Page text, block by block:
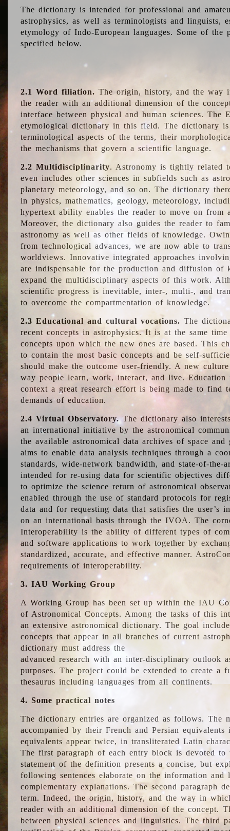
The dictionary is intended for professional and
astrophysics, as well as terminologists and linguists,
etymology of Indo-European languages. Some of
specified below.
2.1 Word filiation. The origin, history, and the way
the reader with an additional dimension of the
interface between physical and human sciences.
etymological dictionary in this field. The dictionary
terminological aspects of the terms, their
the mechanisms that govern a scientific language.
2.2 Multidisciplinarity. Astronomy is tightly related
even includes other sciences in subfields such as
planetary meteorology, and so on. The dictionary
in physics, mathematics, geology, meteorology,
hypertext ability enables the reader to move on from
Moreover, the dictionary also guides the reader to
astronomy as well as other fields of knowledge.
from technological advances, we are now able to
worldviews. Innovative integrated approaches
are indispensable for the production and diffusion of
expand the multidisciplinary aspects of this work.
scientific progress is inevitable, inter-, multi-, and
to overcome the compartmentation of knowledge.
2.3 Educational and cultural vocations. The
recent concepts in astrophysics. It is at the same
concepts upon which the new ones are based. This
to contain the most basic concepts and be self-
should make the outcome user-friendly. A new
way people learn, work, interact, and live.
context a great research effort is being made to find
demands of education.
2.4 Virtual Observatory.The dictionary also
an international initiative by the astronomical
the available astronomical data archives of space and
aims to enable data analysis techniques through a
standards, wide-network bandwidth, and state-of-
intended for re-using data for scientific objectives
to optimize the science return of astronomical
enabled through the use of standard protocols for
data and for requesting data that satisfies the user’s
on an international basis through the IVOA. The
Interoperability is the ability of different types of
and software applications to work together by
standardized, accurate, and effective manner.
requirements of interoperability.
3. IAU Working Group
A Working Group has been set up within the IAU
of Astronomical Concepts. Among the tasks of this
an extensive astronomical dictionary. The goal
concepts that appear in all branches of current
dictionary must address the
advanced research with an inter-disciplinary outlook
purposes. The project could be extended to create a
thesaurus including languages from all continents.
4. Some practical notes
The dictionary entries are organized as follows. The
accompanied by their French and Persian
equivalents appear twice, in transliterated Latin
The first paragraph of each entry block is devoted
statement of the definition presents a concise, but
following sentences elaborate on the information
complementary explanations. The second paragraph
term. Indeed, the origin, history, and the way in
reader with an additional dimension of the concept.
between physical sciences and linguistics. The third